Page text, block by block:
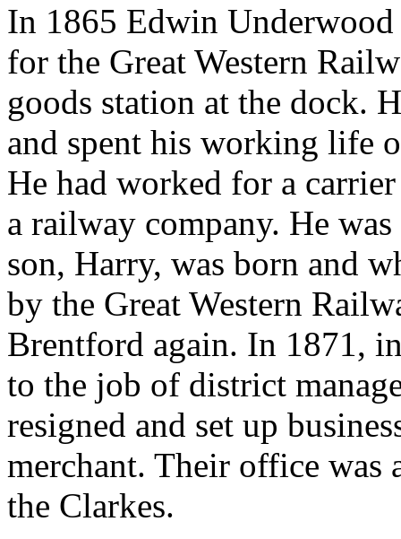
In 1865 Edwin
for the Great Western
goods station at the dock.
and spent his working life
He had worked for a
a railway company. He
son, Harry, was born and
by the Great Western
Brentford again. In 1871,
to the job of district
resigned and set up
merchant. Their office was
the Clarkes.